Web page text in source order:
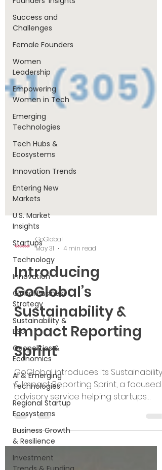
Success and
Challenges
Female Founders
Women
Leadership
Empowering
Women in Tech
Emerging
Technologies
Tech Hubs &
Ecosystems
Innovation Trends
Entering New
Markets
U.S. Market
Insights
Startups
Technology
Innovation
Global Business
Strategy
Sustainability &
ESG
Geopolitics &
Economics
AI & Emerging
Technologies
Regional Startup
Ecosystems
Business Growth
& Resilience
Investment
GoGlobal
May 31
4 min read
Introducing
GoGlobal’s
Sustainability &
Impact Reporting
Sprint
GoGlobal introduces its Sustainability
& Impact Reporting Sprint, a focused
advisory service helping startups
build sustainability readiness, define
measurable impact, and create
credible reports for investors,